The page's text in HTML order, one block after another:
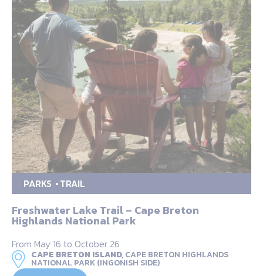
PARKS TRAIL
Freshwater Lake Trail – Cape Breton
Highlands National Park
From May 16 to October 26
CAPE BRETON ISLAND,CAPE BRETON HIGHLANDS
NATIONAL PARK (INGONISH SIDE)